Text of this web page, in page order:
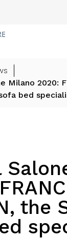
Milano 2020:
bed
the